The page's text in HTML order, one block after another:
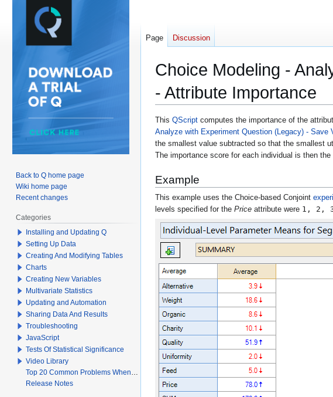
Choice Modeling -
- Attribute Importance
Jump
to
navigation
Jump
to
search
This QScript computes the importance of the
Analyze with Experiment Question (Legacy) - Save
the smallest value subtracted so that the smallest
The importance score for each individual is then
Example
This example uses the Choice-based Conjoint
levels specified for the Price attribute were 1, 2,
Page Discussion
Back to Q home page
Wiki home page
Recent changes
Categories
Installing and Updating Q
Setting Up Data
Creating And Modifying Tables
Charts
Creating New Variables
Multivariate Statistics
Updating and Automation
Sharing Data And Results
Troubleshooting
JavaScript
Tests Of Statistical Significance
Video Library
Top 20 Common Problems When Using Q
Release Notes